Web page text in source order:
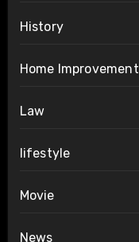
History
Home Improvement
Law
lifestyle
Movie
News